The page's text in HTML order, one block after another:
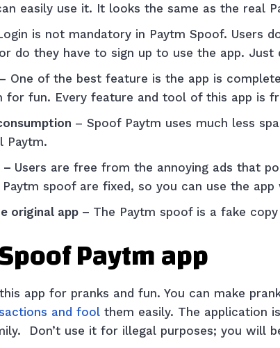
easily use it. It looks the same as the real
is not mandatory in Paytm Spoof. Users
do they have to sign up to use the app.
– One of the best feature is the app is
for fun. Every feature and tool of this app is
– Spoof Paytm uses much less
Paytm.
– Users are free from the annoying ads that
spoof are fixed, so you can use the
original app – The Paytm spoof is a fake
Paytm app
app for pranks and fun. You can make
and fool them easily. The application
Don’t use it for illegal purposes; you will